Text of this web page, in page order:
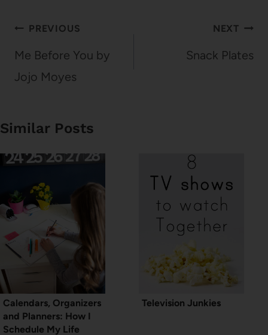
Post
navigation
PREVIOUS
Me Before You by
Jojo Moyes
NEXT
Snack Plates
Similar Posts
Calendars, Organizers
and Planners: How I
Schedule My Life
Television Junkies